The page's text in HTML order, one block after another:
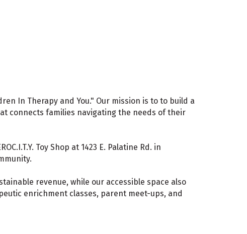
In Therapy and You." Our mission is to to build a
connects families navigating the needs of their
Toy Shop at 1423 E. Palatine Rd. in
revenue, while our accessible space also
enrichment classes, parent meet-ups, and